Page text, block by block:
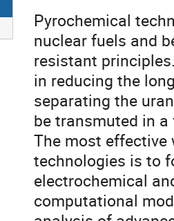
Pyrochemical
nuclear fuels and
resistant
in reducing the
separating the
be transmuted in
The most effective
technologies is to
electrochemical
computational